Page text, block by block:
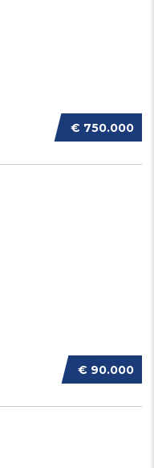
€ 750.000
€ 90.000